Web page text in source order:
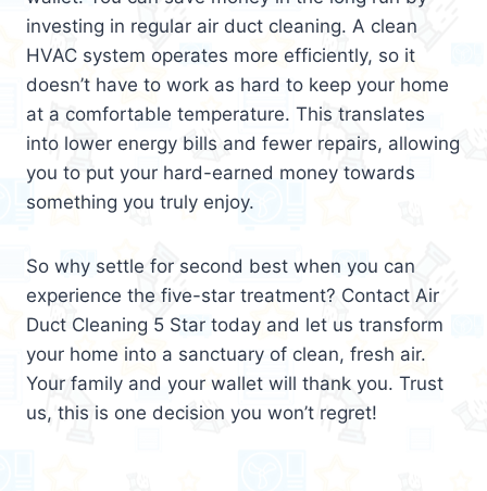
investing in regular air duct cleaning. A clean
HVAC system operates more efficiently, so it
doesn’t have to work as hard to keep your home
at a comfortable temperature. This translates
into lower energy bills and fewer repairs, allowing
you to put your hard-earned money towards
something you truly enjoy.
So why settle for second best when you can
experience the five-star treatment? Contact Air
Duct Cleaning 5 Star today and let us transform
your home into a sanctuary of clean, fresh air.
Your family and your wallet will thank you. Trust
us, this is one decision you won’t regret!